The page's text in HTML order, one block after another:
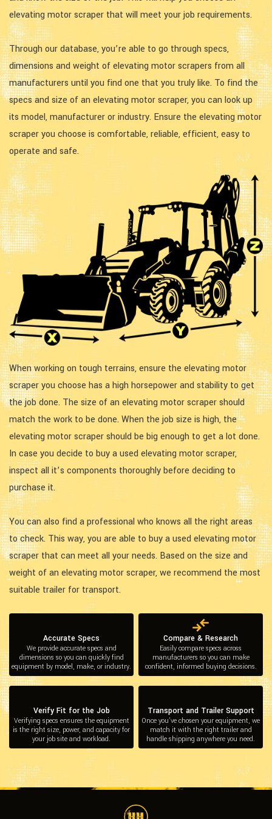
elevating motor scraper that will meet your job requirements.
Through our database, you’re able to go through specs,
dimensions and weight of elevating motor scrapers from all
manufacturers until you find one that you truly like. To find the
specs and size of an elevating motor scraper, you can look up
its model, manufacturer or industry. Ensure the elevating motor
scraper you choose is comfortable, reliable, efficient, easy to
operate and safe.
When working on tough terrains, ensure the elevating motor
scraper you choose has a high horsepower and stability to get
the job done. The size of an elevating motor scraper should
match the work to be done. When the job size is high, the
elevating motor scraper should be big enough to get a lot done.
In case you decide to buy a used elevating motor scraper,
inspect all it’s components thoroughly before deciding to
purchase it.
You can also find a professional who knows all the right areas
to check. This way, you are able to buy a used elevating motor
scraper that can meet all your needs. Based on the size and
weight of an elevating motor scraper, we recommend the most
suitable trailer for transport.
Accurate Specs
We provide accurate specs and
dimensions so you can quickly find
equipment by model, make, or industry.
Compare & Research
Easily compare specs across
manufacturers so you can make
confident, informed buying decisions.
Verify Fit for the Job
Verifying specs ensures the equipment
is the right size, power, and capacity for
your job site and workload.
Transport and Trailer Support
Once you’ve chosen your equipment, we
match it with the right trailer and
handle shipping anywhere you need.